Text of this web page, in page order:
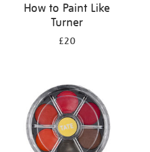
How to Paint Like
Turner
£20